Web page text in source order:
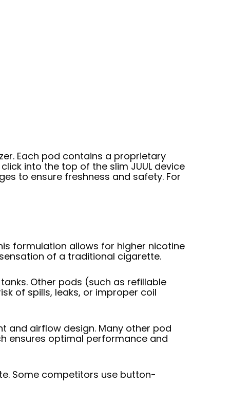
Each pod contains a proprietary
into the top of the slim JUUL device
to ensure freshness and safety. For
formulation allows for higher nicotine
of a traditional cigarette.
Other pods (such as refillable
of spills, leaks, or improper coil
and airflow design. Many other pod
ensures optimal performance and
Some competitors use button-